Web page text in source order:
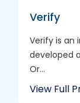
Verify
Verify is
developed
Or...
View Full